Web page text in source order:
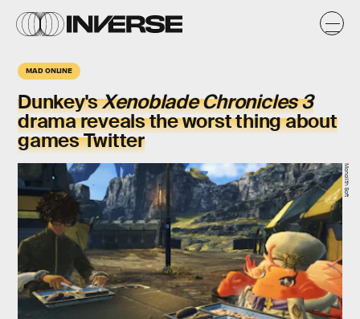
MAD ONLINE
Dunkey'sXenoblade Chronicles 3
drama reveals the worst thing about
games Twitter
Monolith Soft